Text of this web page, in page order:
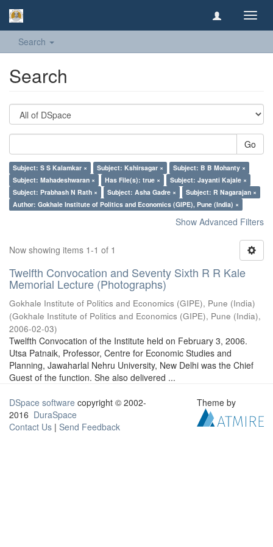
Search
Search
Go
Subject: S S Kalamkar × Subject: Kshirsagar ×
Subject: B B Mohanty ×
Subject: Mahadeshwaran ×
Has File(s): true ×
Subject: Jayanti Kajale ×
Subject: Prabhash N Rath ×
Subject: Asha Gadre ×
Subject: R Nagarajan ×
Author: Gokhale Institute of Politics and Economics (GIPE), Pune (India) ×
Show Advanced Filters
Now showing items 1-1 of 1
Twelfth Convocation and Seventy Sixth R R Kale
Memorial Lecture (Photographs)
Gokhale Institute of Politics and Economics (GIPE), Pune (India)
(Gokhale Institute of Politics and Economics (GIPE), Pune (India),
2006-02-03)
Twelfth Convocation of the Institute held on February 3, 2006.
Utsa Patnaik, Professor, Centre for Economic Studies and
Planning, Jawaharlal Nehru University, New Delhi was the Chief
Guest of the function. She also delivered ...
DSpace software copyright © 2002-
2016 DuraSpace
Contact Us | Send Feedback
Theme by